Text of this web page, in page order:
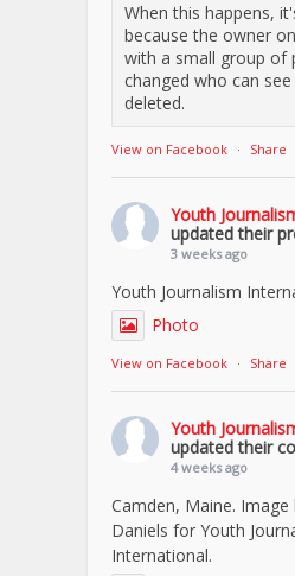
When this happens,
because the owner
with a small group of
changed who can
deleted.
View on Facebook · Share
Youth
updated their
3 weeks ago
Youth Journalism
Photo
View on Facebook · Share
Youth
updated their
4 weeks ago
Camden, Maine. Image
Daniels for Youth
International.